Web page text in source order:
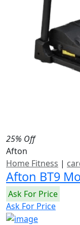
25% Off
Afton
Home Fitness |
Afton BT9
Ask For Price
Ask For Price